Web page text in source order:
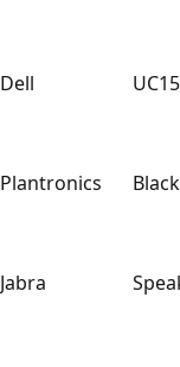
Dell
Plantronics
Jabra